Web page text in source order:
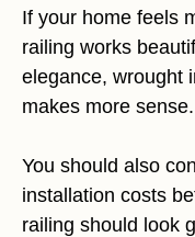
If your home feels
railing works
elegance, wrought
makes more sense.
You should also
installation costs
railing should look